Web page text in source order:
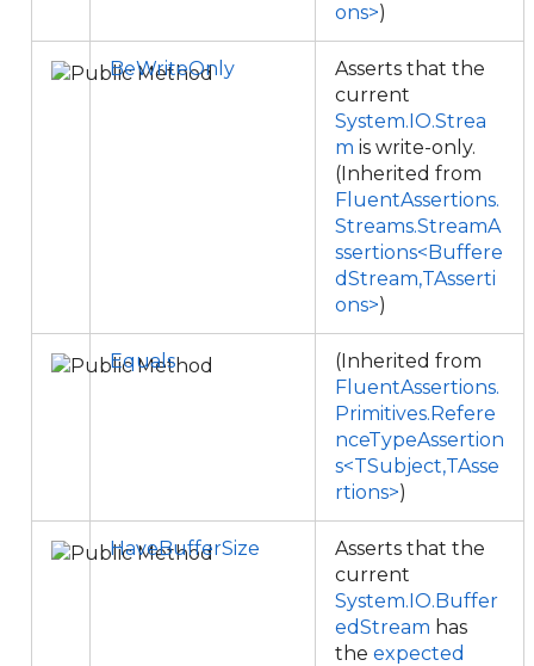
ons>)
BeWriteOnly
Asserts that the
current
System.IO.Strea
m is write-only.
(Inherited from
FluentAssertions.
Streams.StreamA
ssertions<Buffere
dStream,TAsserti
ons>)
Equals
(Inherited from
FluentAssertions.
Primitives.Refere
nceTypeAssertion
s<TSubject,TAsse
rtions>)
HaveBufferSize
Asserts that the
current
System.IO.Buffer
edStream has
the expected